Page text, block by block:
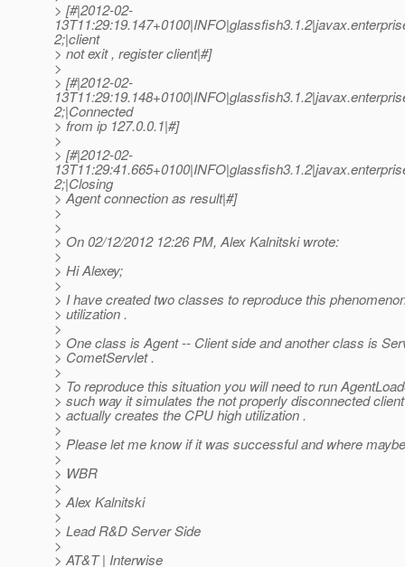
> [#|2012-02-
2;|client
> not exit , register client|#]
>
> [#|2012-02-
2;|Connected
> from ip 127.0.0.1|#]
>
> [#|2012-02-
2;|Closing
> Agent connection as result|#]
>
>
> On 02/12/2012 12:26 PM, Alex Kalnitski wrote:
>
> Hi Alexey;
>
> I have created two classes to reproduce this
> utilization .
>
> One class is Agent -- Client side and another class is
> CometServlet .
>
> To reproduce this situation you will need to run
> such way it simulates the not properly disconnected
> actually creates the CPU high utilization .
>
> Please let me know if it was successful and where
>
> WBR
>
> Alex Kalnitski
>
> Lead R&D Server Side
>
> AT&T | Interwise